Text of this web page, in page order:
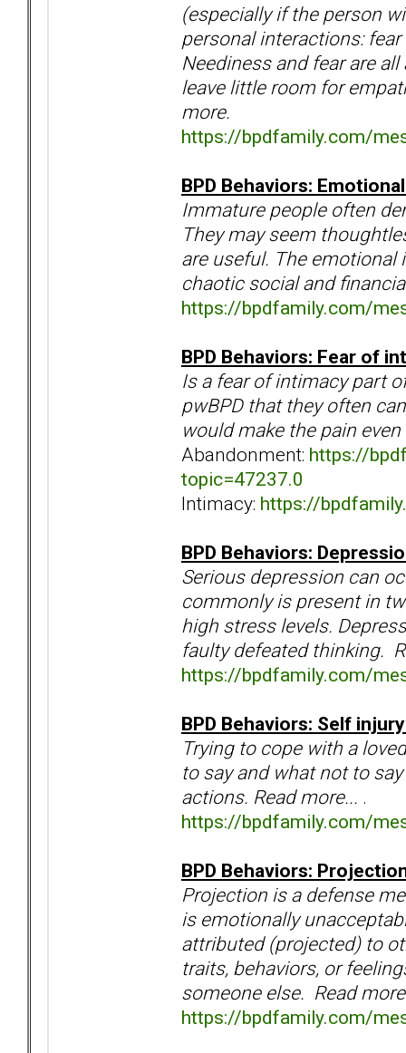
(especially if the person
personal interactions:
Neediness and fear are
leave little room for
more.
https://bpdfamily.com/
BPD Behaviors:
Immature people often
They may seem
are useful. The
chaotic social and
https://bpdfamily.com/
BPD Behaviors: Fear of
Is a fear of intimacy part
pwBPD that they often
would make the pain
Abandonment: https://
topic=47237.0
Intimacy: https://
BPD Behaviors:
Serious depression can
commonly is present in
high stress levels.
faulty defeated thinking.
https://bpdfamily.com/
BPD Behaviors: Self
Trying to cope with a
to say and what not to
actions. Read more... .
https://bpdfamily.com/
BPD Behaviors:
Projection is a defense
is emotionally
attributed (projected) to
traits, behaviors, or
someone else. Read
https://bpdfamily.com/